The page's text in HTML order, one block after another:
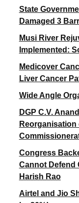
State
Damaged 3
Musi River
Implemented:
Medicover
Liver Cancer
Wide Angle
DGP C.V.
Congress
Cannot Defend
Harish Rao
Airtel and Jio